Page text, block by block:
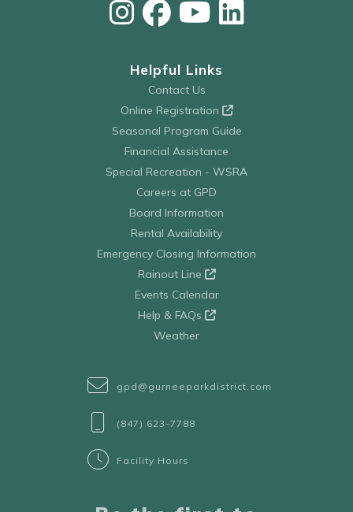
Helpful Links
Contact Us
Online Registration
Seasonal Program Guide
Financial Assistance
Special Recreation - WSRA
Careers at GPD
Board Information
Rental Availability
Emergency Closing Information
Rainout Line
Events Calendar
Help & FAQs
Weather
gpd@gurneeparkdistrict.com
(847) 623-7788
Facility Hours